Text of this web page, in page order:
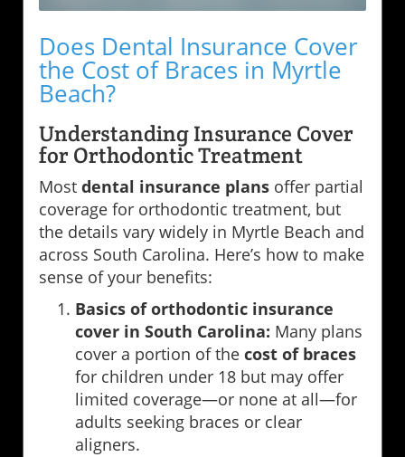
Does Dental Insurance Cover
the Cost of Braces in Myrtle
Beach?
Understanding Insurance Cover
for Orthodontic Treatment
Most dental insurance plans offer partial
coverage for orthodontic treatment, but
the details vary widely in Myrtle Beach and
across South Carolina. Here’s how to make
sense of your benefits:
Basics of orthodontic insurance
cover in South Carolina: Many plans
cover a portion of the cost of braces
for children under 18 but may offer
limited coverage—or none at all—for
adults seeking braces or clear
aligners.